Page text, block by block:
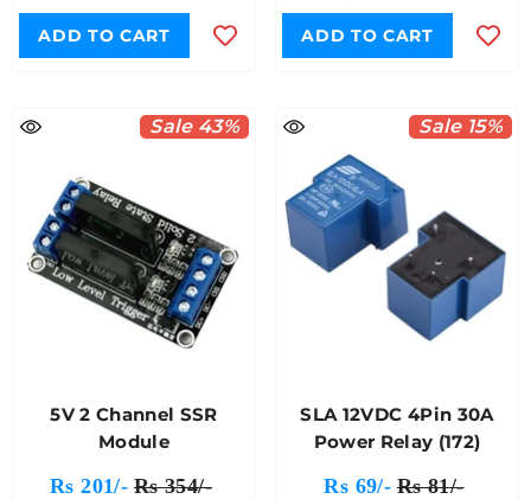
ADD TO CART ADD TO CART
Sale 43%
5V 2 Channel SSR
Module
Rs 201/- Rs 354/-
Sale 15%
SLA 12VDC 4Pin 30A
Power Relay (172)
Rs 69/- Rs 81/-